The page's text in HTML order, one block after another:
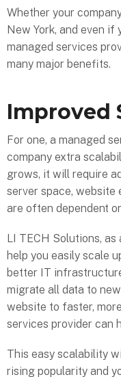
Whether your
New York, and even if
managed services
many major benefits.
Improved
For one, a managed
company extra
grows, it will require
server space, website
are often dependent
LI TECH Solutions, as
help you easily scale
better IT
migrate all data to
website to faster,
services provider can
This easy scalability
rising popularity and